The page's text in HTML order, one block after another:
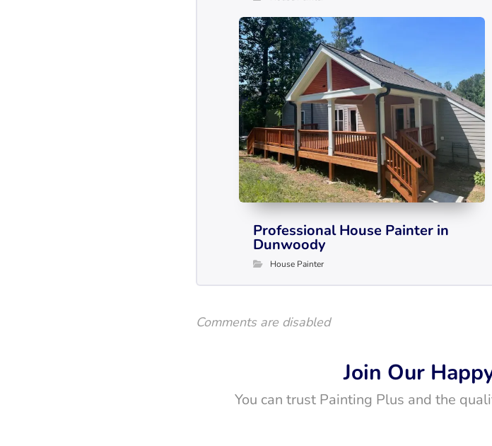
Professional House Painter in
Dunwoody
House Painter
Comments are disabled
Join Our
You can trust Painting Plus and the